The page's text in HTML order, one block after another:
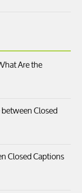
Are the
Closed
Closed Captions